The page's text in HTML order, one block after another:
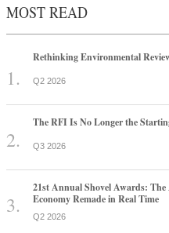
MOST READ
Rethinking Environmental
Q2 2026
The RFI Is No Longer the
Q3 2026
21st Annual Shovel Awards:
Economy Remade in Real Time
Q2 2026